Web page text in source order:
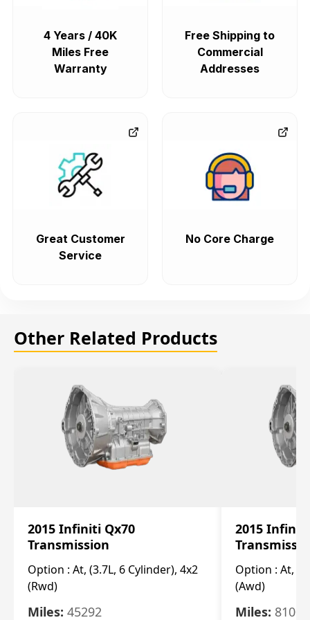
4 Years / 40K
Miles Free
Warranty
Free Shipping to
Commercial
Addresses
Great Customer
Service
No Core Charge
Other Related Products
2015 Infiniti Qx70
Transmission
Option : At, (3.7L, 6 Cylinder), 4x2
(Rwd)
Miles: 45292
2015 Infiniti
Option : At,
(Awd)
Miles: 81007